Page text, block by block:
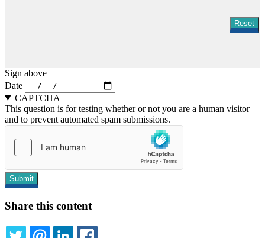
Sign above
Date
CAPTCHA
This question is for testing whether or not you are a human visitor
and to prevent automated spam submissions.
Share this content